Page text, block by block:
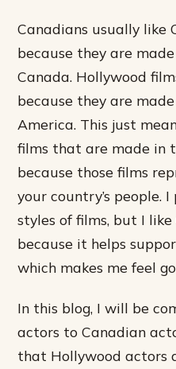
Canadians usually like
because they are
Canada. Hollywood
because they are
America. This just
films that are made in
because those films
your country’s people.
styles of films, but I
because it helps
which makes me feel
In this blog, I will be
actors to Canadian
that Hollywood actors